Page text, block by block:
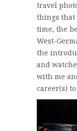
travel
things that
time, the
West-
the
and
with me
career(s)